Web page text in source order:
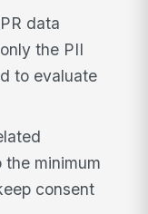
data
the PII
to evaluate
minimum
consent